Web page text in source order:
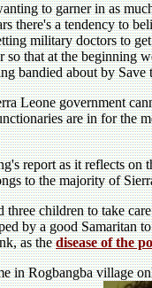
to garner in as
there's a tendency to
military doctors to
that at the beginning
bandied about by
Leone government
are in for the
report as it reflects on
to the majority of
children to take
by a good Samaritan
as thedisease of the
in Rogbangba village